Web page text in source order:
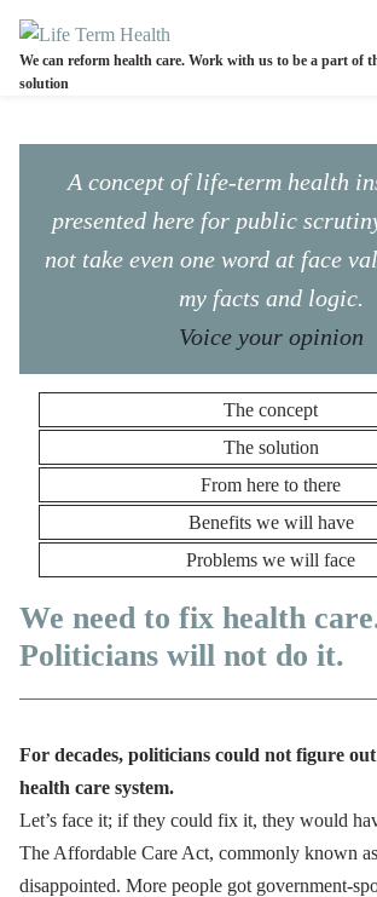
We can reform health care. Work with us to be a part of
solution
A concept of life-term health
presented here for public
not take even one word at face
my facts and logic.
Voice your opinion
The concept
The solution
From here to there
Benefits we will have
Problems we will face
We need to fix health
Politicians will not do it.
For decades, politicians could not figure
health care system.
Let’s face it; if they could fix it, they would
The Affordable Care Act, commonly known
disappointed. More people got government-